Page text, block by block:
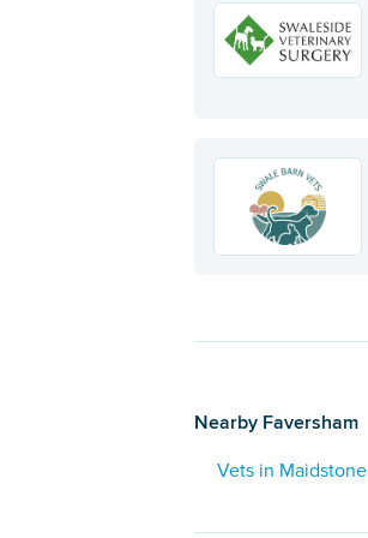
Nearby Faversham
Vets in Maidstone